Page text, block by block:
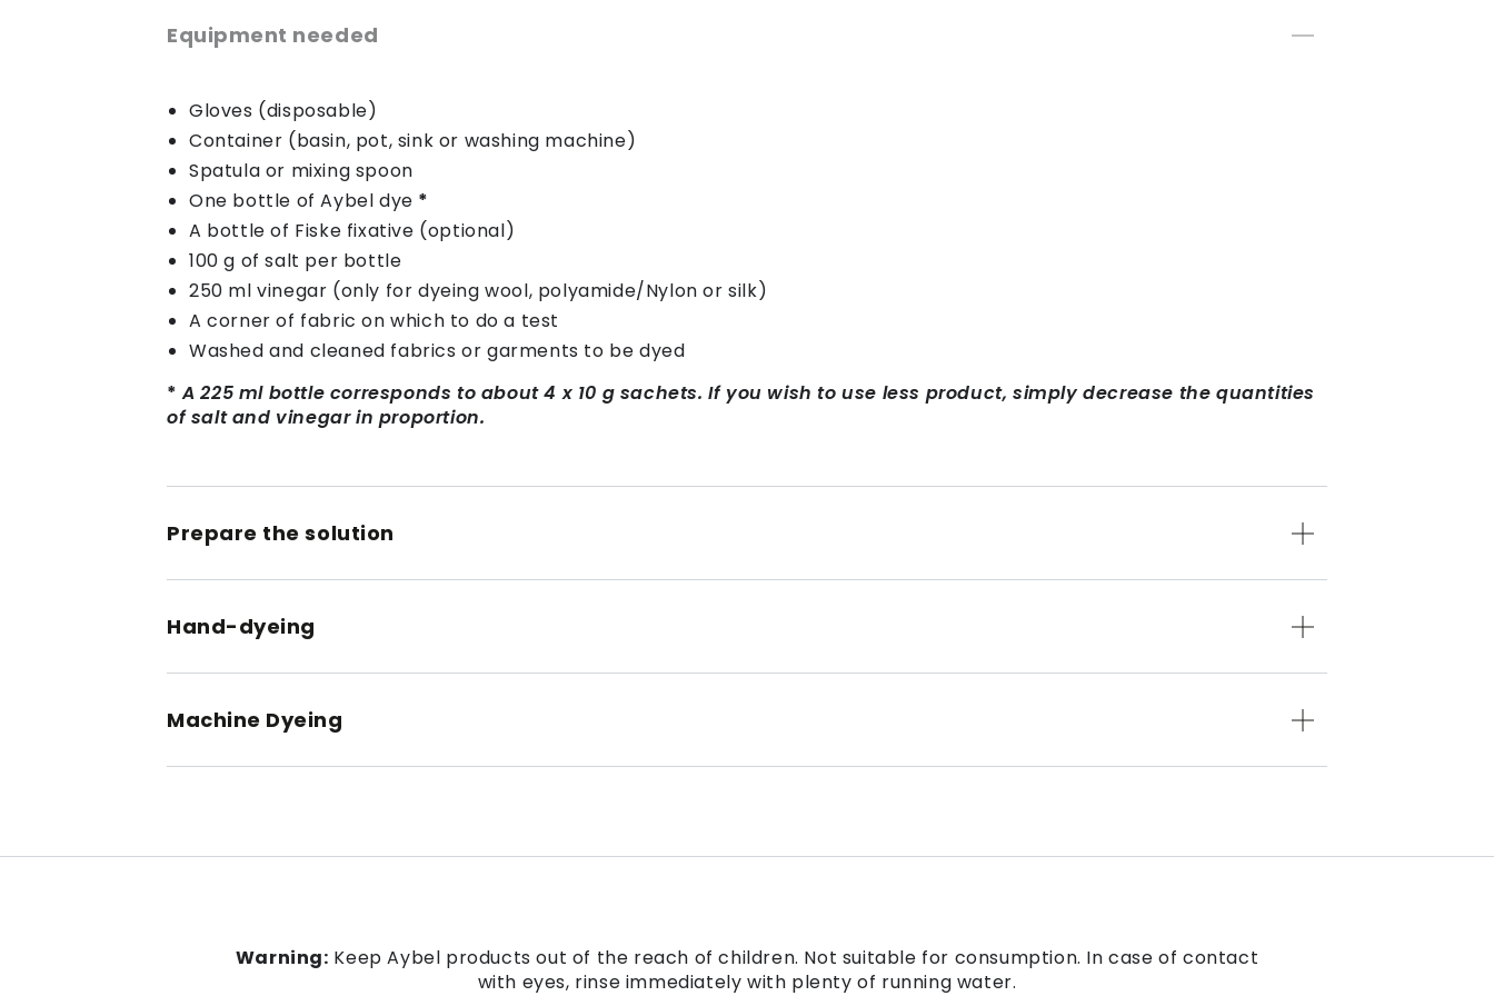
Equipment needed
Gloves (disposable)
Container (basin, pot, sink or washing machine)
Spatula or mixing spoon
One bottle of Aybel dye *
A bottle of Fiske fixative (optional)
100 g of salt per bottle
250 ml vinegar (only for dyeing wool, polyamide/Nylon or silk)
A corner of fabric on which to do a test
Washed and cleaned fabrics or garments to be dyed
* A 225 ml bottle corresponds to about 4 x 10 g sachets. If you wish to use less product, simply decrease the quantities
of salt and vinegar in proportion.
Prepare the solution
Hand-dyeing
Machine Dyeing
Warning: Keep Aybel products out of the reach of children. Not suitable for consumption. In case of contact
with eyes, rinse immediately with plenty of running water.